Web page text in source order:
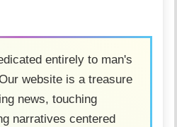
entirely to man's
website is a treasure
news, touching
narratives centered